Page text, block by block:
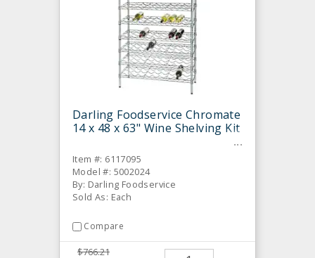
Darling Foodservice Chromate
14 x 48 x 63" Wine Shelving Kit
Item #: 6117095
Model #: 5002024
By: Darling Foodservice
Sold As: Each
Compare
$766.21